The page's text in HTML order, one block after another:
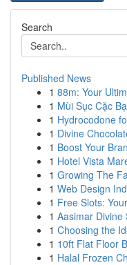
Search
Published News
1 88m: Your
1 Mùi Sục Cặc
1 Hydrocodone
1 Divine
1 Boost Your
1 Hotel Vista
1 Growing The
1 Web Design
1 Free Slots:
1 Aasimar Divine
1 Choosing the
1 10ft Flat Floor
1 Halal Frozen